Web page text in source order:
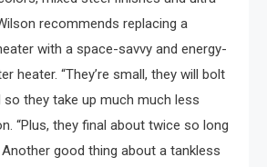
recommends replacing a
with a space-savvy and energy-
heater. “They’re small, they will bolt
so they take up much much less
“Plus, they final about twice so long
Another good thing about a tankless